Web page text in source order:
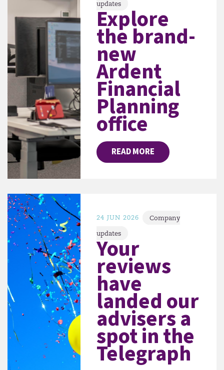
updates
Explore
the brand-
new
Ardent
Financial
Planning
office
READ MORE
24 JUN 2026 Company
updates
Your
reviews
have
landed our
advisers a
spot in the
Telegraph